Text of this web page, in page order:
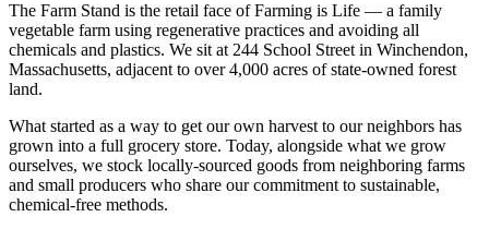
The Farm Stand is the retail face of Farming is Life — a family
vegetable farm using regenerative practices and avoiding all
chemicals and plastics. We sit at 244 School Street in Winchendon,
Massachusetts, adjacent to over 4,000 acres of state-owned forest
land.
What started as a way to get our own harvest to our neighbors has
grown into a full grocery store. Today, alongside what we grow
ourselves, we stock locally-sourced goods from neighboring farms
and small producers who share our commitment to sustainable,
chemical-free methods.